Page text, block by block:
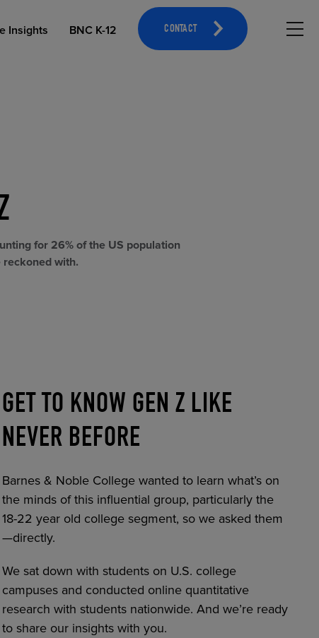
RETAIL MARKETING SOLUTIONS
Insights BNC K-12 CONTACT
for 26% of the US population
with.
GET TO KNOW GEN Z LIKE
NEVER BEFORE
Barnes & Noble College wanted to learn what’s on
the minds of this influential group, particularly the
18-22 year old college segment, so we asked them
—directly.
We sat down with students on U.S. college
campuses and conducted online quantitative
research with students nationwide. And we’re ready
to share our insights with you.